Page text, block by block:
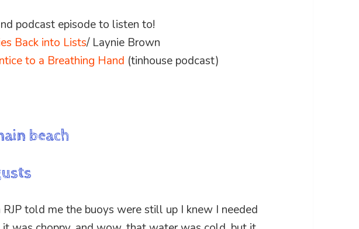
podcast episode to listen to!
Back into Lists/ Laynie Brown
to a Breathing Hand (tinhouse podcast)
beach
told me the buoys were still up I knew I needed